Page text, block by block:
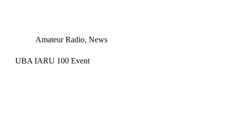
Amateur Radio, News
UBA IARU 100 Event